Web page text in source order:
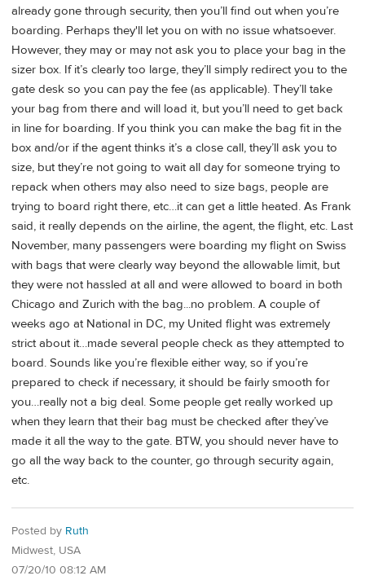
already gone through security, then you’ll find out when you’re
boarding. Perhaps they'll let you on with no issue whatsoever.
However, they may or may not ask you to place your bag in the
sizer box. If it’s clearly too large, they’ll simply redirect you to the
gate desk so you can pay the fee (as applicable). They’ll take
your bag from there and will load it, but you’ll need to get back
in line for boarding. If you think you can make the bag fit in the
box and/or if the agent thinks it’s a close call, they’ll ask you to
size, but they’re not going to wait all day for someone trying to
repack when others may also need to size bags, people are
trying to board right there, etc…it can get a little heated. As Frank
said, it really depends on the airline, the agent, the flight, etc. Last
November, many passengers were boarding my flight on Swiss
with bags that were clearly way beyond the allowable limit, but
they were not hassled at all and were allowed to board in both
Chicago and Zurich with the bag...no problem. A couple of
weeks ago at National in DC, my United flight was extremely
strict about it…made several people check as they attempted to
board. Sounds like you’re flexible either way, so if you’re
prepared to check if necessary, it should be fairly smooth for
you…really not a big deal. Some people get really worked up
when they learn that their bag must be checked after they’ve
made it all the way to the gate. BTW, you should never have to
go all the way back to the counter, go through security again,
etc.
Posted by Ruth
Midwest, USA
07/20/10 08:12 AM